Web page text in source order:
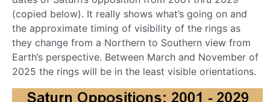
(copied below). It really shows what’s going on and
the approximate timing of visibility of the rings as
they change from a Northern to Southern view from
Earth’s perspective. Between March and November of
2025 the rings will be in the least visible orientations.